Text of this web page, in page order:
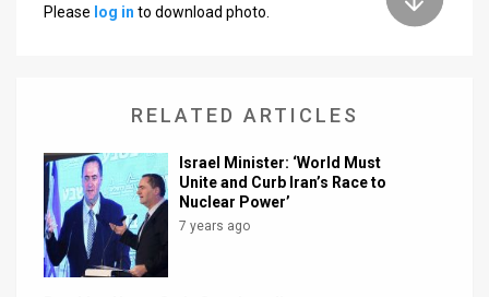
Support
Please log in to download photo.
RELATED ARTICLES
Israel Minister: ‘World Must
Unite and Curb Iran’s Race to
Nuclear Power’
7 years ago